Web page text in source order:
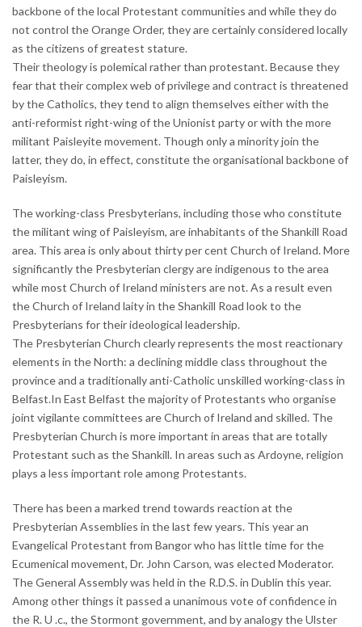
backbone of the local Protestant communities and while they do
not control the Orange Order, they are certainly considered locally
as the citizens of greatest stature.
Their theology is polemical rather than protestant. Because they
fear that their complex web of privilege and contract is threatened
by the Catholics, they tend to align themselves either with the
anti-reformist right-wing of the Unionist party or with the more
militant Paisleyite movement. Though only a minority join the
latter, they do, in effect, constitute the organisational backbone of
Paisleyism.
The working-class Presbyterians, including those who constitute
the militant wing of Paisleyism, are inhabitants of the Shankill Road
area. This area is only about thirty per cent Church of Ireland. More
significantly the Presbyterian clergy are indigenous to the area
while most Church of Ireland ministers are not. As a result even
the Church of Ireland laity in the Shankill Road look to the
Presbyterians for their ideological leadership.
The Presbyterian Church clearly represents the most reactionary
elements in the North: a declining middle class throughout the
province and a traditionally anti-Catholic unskilled working-class in
Belfast.In East Belfast the majority of Protestants who organise
joint vigilante committees are Church of Ireland and skilled. The
Presbyterian Church is more important in areas that are totally
Protestant such as the Shankill. In areas such as Ardoyne, religion
plays a less important role among Protestants.
There has been a marked trend towards reaction at the
Presbyterian Assemblies in the last few years. This year an
Evangelical Protestant from Bangor who has little time for the
Ecumenical movement, Dr. John Carson, was elected Moderator.
The General Assembly was held in the R.D.S. in Dublin this year.
Among other things it passed a unanimous vote of confidence in
the R. U .c., the Stormont government, and by analogy the Ulster